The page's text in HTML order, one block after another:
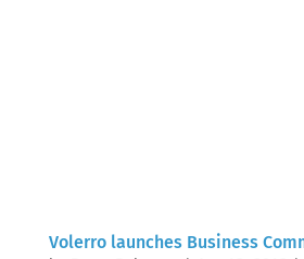
Volerro launches Business